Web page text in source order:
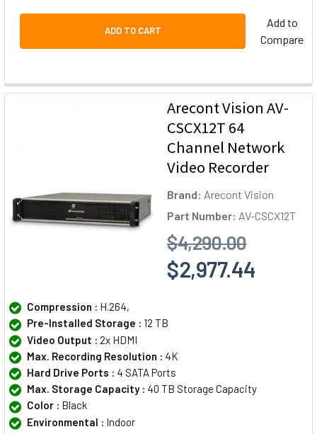
ADD TO CART
Add to
Compare
Arecont Vision AV-
CSCX12T 64
Channel Network
Video Recorder
Brand: Arecont Vision
Part Number: AV-CSCX12T
$4,290.00
$2,977.44
Compression : H.264,
Pre-Installed Storage : 12 TB
Video Output : 2x HDMI
Max. Recording Resolution : 4K
Hard Drive Ports : 4 SATA Ports
Max. Storage Capacity : 40 TB Storage Capacity
Color : Black
Environmental : Indoor